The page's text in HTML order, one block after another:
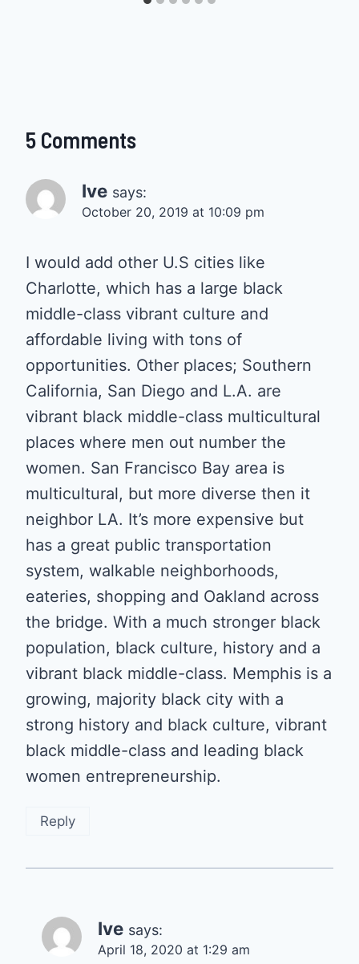
5 Comments
Ive says:
October 20, 2019 at 10:09 pm
I would add other U.S cities like
Charlotte, which has a large black
middle-class vibrant culture and
affordable living with tons of
opportunities. Other places; Southern
California, San Diego and L.A. are
vibrant black middle-class multicultural
places where men out number the
women. San Francisco Bay area is
multicultural, but more diverse then it
neighbor LA. It’s more expensive but
has a great public transportation
system, walkable neighborhoods,
eateries, shopping and Oakland across
the bridge. With a much stronger black
population, black culture, history and a
vibrant black middle-class. Memphis is a
growing, majority black city with a
strong history and black culture, vibrant
black middle-class and leading black
women entrepreneurship.
Reply
Ive says:
April 18, 2020 at 1:29 am